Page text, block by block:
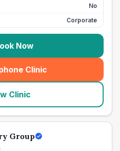
No
Corporate
Now
Clinic
(seo_lab_card_freephone
Clinic
Group